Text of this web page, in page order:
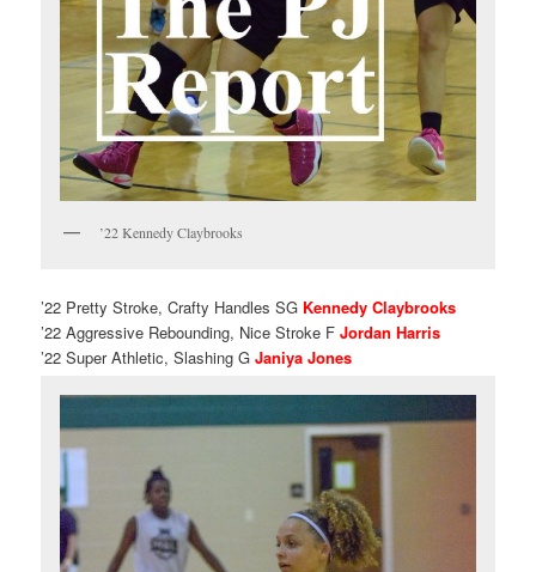
’22 Kennedy Claybrooks
’22 Pretty Stroke, Crafty Handles SG Kennedy Claybrooks
’22 Aggressive Rebounding, Nice Stroke FJordan Harris
’22 Super Athletic, Slashing GJaniya Jones